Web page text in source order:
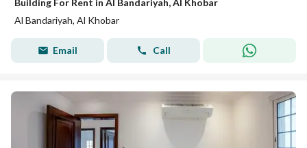
Building For Rent in Al Bandariyah, Al Khobar
Al Bandariyah, Al Khobar
Email Call